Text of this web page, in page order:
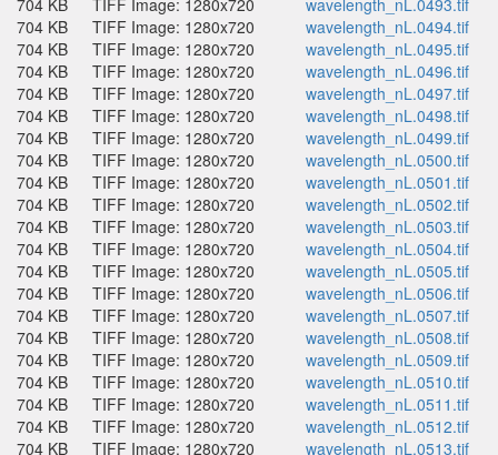
704 KB
TIFF Image: 1280x720
wavelength_nL.0493.tif
704 KB
TIFF Image: 1280x720
wavelength_nL.0494.tif
704 KB
TIFF Image: 1280x720
wavelength_nL.0495.tif
704 KB
TIFF Image: 1280x720
wavelength_nL.0496.tif
704 KB
TIFF Image: 1280x720
wavelength_nL.0497.tif
704 KB
TIFF Image: 1280x720
wavelength_nL.0498.tif
704 KB
TIFF Image: 1280x720
wavelength_nL.0499.tif
704 KB
TIFF Image: 1280x720
wavelength_nL.0500.tif
704 KB
TIFF Image: 1280x720
wavelength_nL.0501.tif
704 KB
TIFF Image: 1280x720
wavelength_nL.0502.tif
704 KB
TIFF Image: 1280x720
wavelength_nL.0503.tif
704 KB
TIFF Image: 1280x720
wavelength_nL.0504.tif
704 KB
TIFF Image: 1280x720
wavelength_nL.0505.tif
704 KB
TIFF Image: 1280x720
wavelength_nL.0506.tif
704 KB
TIFF Image: 1280x720
wavelength_nL.0507.tif
704 KB
TIFF Image: 1280x720
wavelength_nL.0508.tif
704 KB
TIFF Image: 1280x720
wavelength_nL.0509.tif
704 KB
TIFF Image: 1280x720
wavelength_nL.0510.tif
704 KB
TIFF Image: 1280x720
wavelength_nL.0511.tif
704 KB
TIFF Image: 1280x720
wavelength_nL.0512.tif
704 KB
TIFF Image: 1280x720 wavelength_nL.0513.tif